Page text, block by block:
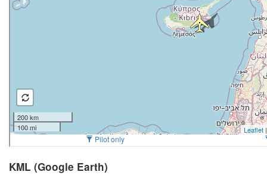
KML (Google Earth)